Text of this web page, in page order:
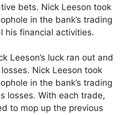
bets. Nick Leeson took
in the bank’s trading
his financial activities.
Leeson’s luck ran out and
Nick Leeson took
in the bank’s trading
losses. With each trade,
to mop up the previous